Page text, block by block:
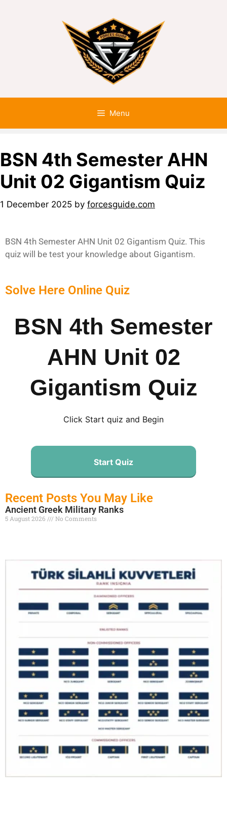
Menu
BSN 4th Semester AHN
Unit 02 Gigantism Quiz
1 December 2025 by forcesguide.com
BSN 4th Semester AHN Unit 02 Gigantism Quiz. This
quiz will be test your knowledge about Gigantism.
Solve Here Online Quiz
BSN 4th Semester
AHN Unit 02
Gigantism Quiz
Click Start quiz and Begin
Start Quiz
Recent Posts You May Like
Ancient Greek Military Ranks
5 August 2026 No Comments